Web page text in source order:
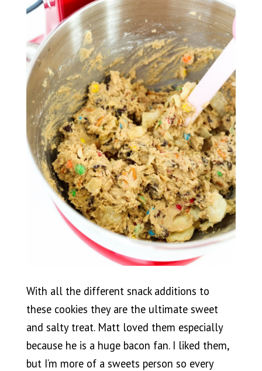
With all the different snack additions to
these cookies they are the ultimate sweet
and salty treat. Matt loved them especially
because he is a huge bacon fan. I liked them,
but I’m more of a sweets person so every